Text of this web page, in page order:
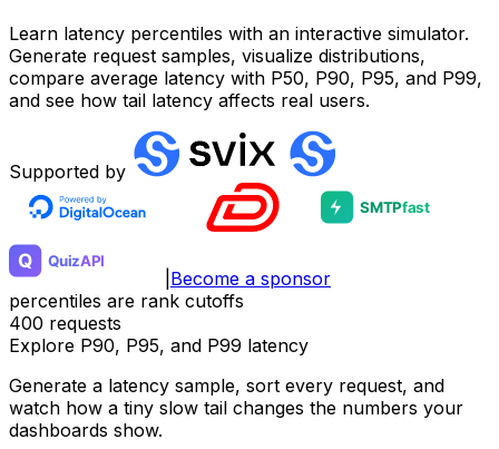
Learn latency percentiles with an interactive simulator.
Generate request samples, visualize distributions,
compare average latency with P50, P90, P95, and P99,
and see how tail latency affects real users.
Supported by
Become a sponsor
percentiles are rank cutoffs
400 requests
Explore P90, P95, and P99 latency
Generate a latency sample, sort every request, and
watch how a tiny slow tail changes the numbers your
dashboards show.